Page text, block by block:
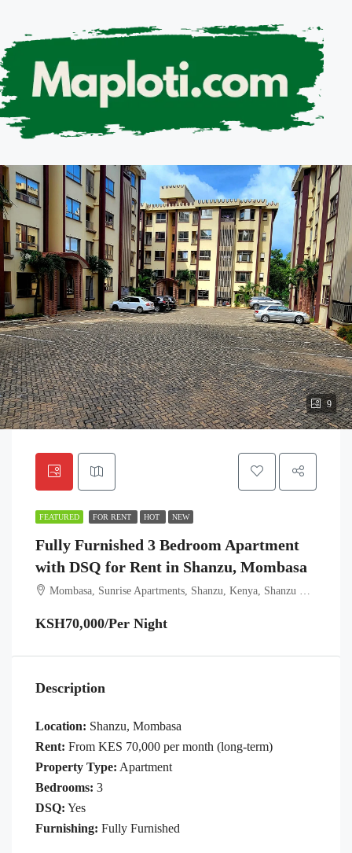
9
FEATURED FOR RENT HOT NEW
Fully Furnished 3 Bedroom Apartment
with DSQ for Rent in Shanzu, Mombasa
Mombasa, Sunrise Apartments, Shanzu, Kenya, Shanzu ward, Kisauni, Mombasa, Coast, Kenya
KSH70,000/Per Night
Description
Location: Shanzu, Mombasa
Rent: From KES 70,000 per month (long-term)
Property Type: Apartment
Bedrooms: 3
DSQ: Yes
Furnishing: Fully Furnished